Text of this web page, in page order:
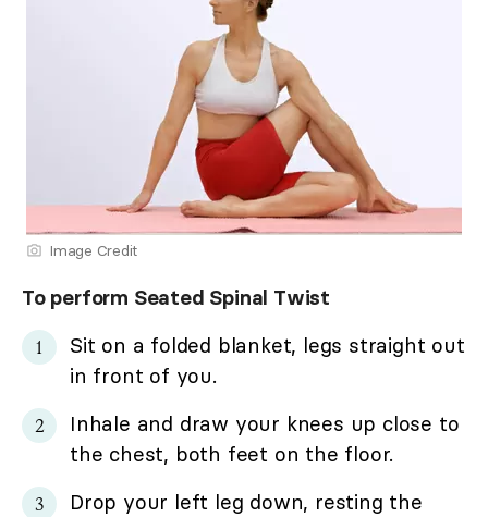
Image Credit
To perform Seated Spinal Twist
Sit on a folded blanket, legs straight out
in front of you.
Inhale and draw your knees up close to
the chest, both feet on the floor.
Drop your left leg down, resting the